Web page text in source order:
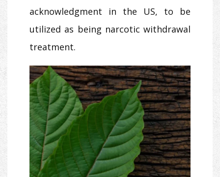
acknowledgment in the US, to be
utilized as being narcotic withdrawal
treatment.